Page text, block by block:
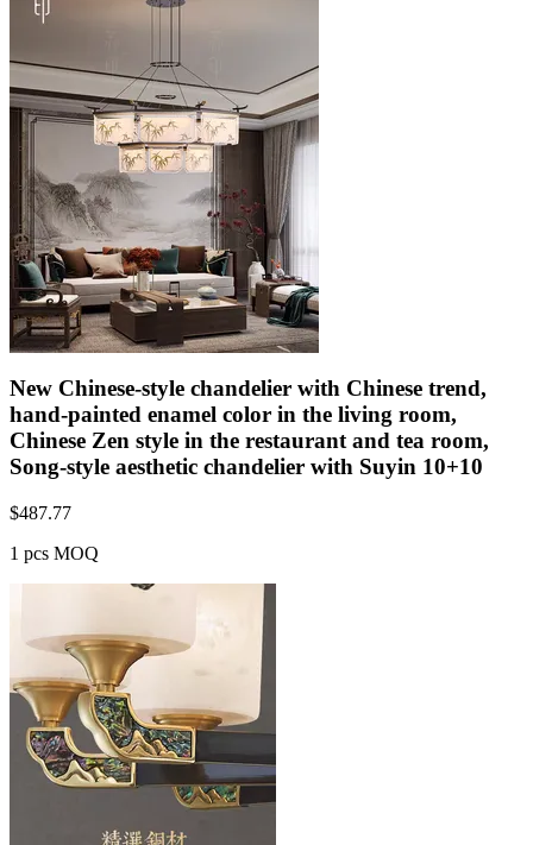
New Chinese-style chandelier with Chinese trend,
hand-painted enamel color in the living room,
Chinese Zen style in the restaurant and tea room,
Song-style aesthetic chandelier with Suyin 10+10
$487.77
1 pcs MOQ